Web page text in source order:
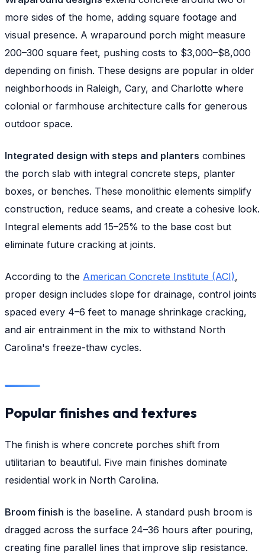
more sides of the home, adding square footage and
visual presence. A wraparound porch might measure
200–300 square feet, pushing costs to $3,000–$8,000
depending on finish. These designs are popular in older
neighborhoods in Raleigh, Cary, and Charlotte where
colonial or farmhouse architecture calls for generous
outdoor space.
Integrated design with steps and planters combines
the porch slab with integral concrete steps, planter
boxes, or benches. These monolithic elements simplify
construction, reduce seams, and create a cohesive look.
Integral elements add 15–25% to the base cost but
eliminate future cracking at joints.
According to the American Concrete Institute (ACI),
proper design includes slope for drainage, control joints
spaced every 4–6 feet to manage shrinkage cracking,
and air entrainment in the mix to withstand North
Carolina's freeze-thaw cycles.
Popular finishes and textures
The finish is where concrete porches shift from
utilitarian to beautiful. Five main finishes dominate
residential work in North Carolina.
Broom finish is the baseline. A standard push broom is
dragged across the surface 24–36 hours after pouring,
creating fine parallel lines that improve slip resistance.